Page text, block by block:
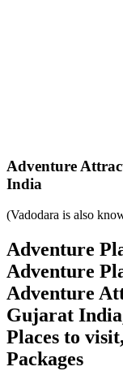
Adventure
India
(Vadodara is also
Adventure
Adventure
Adventure
Gujarat
Places to
Packages